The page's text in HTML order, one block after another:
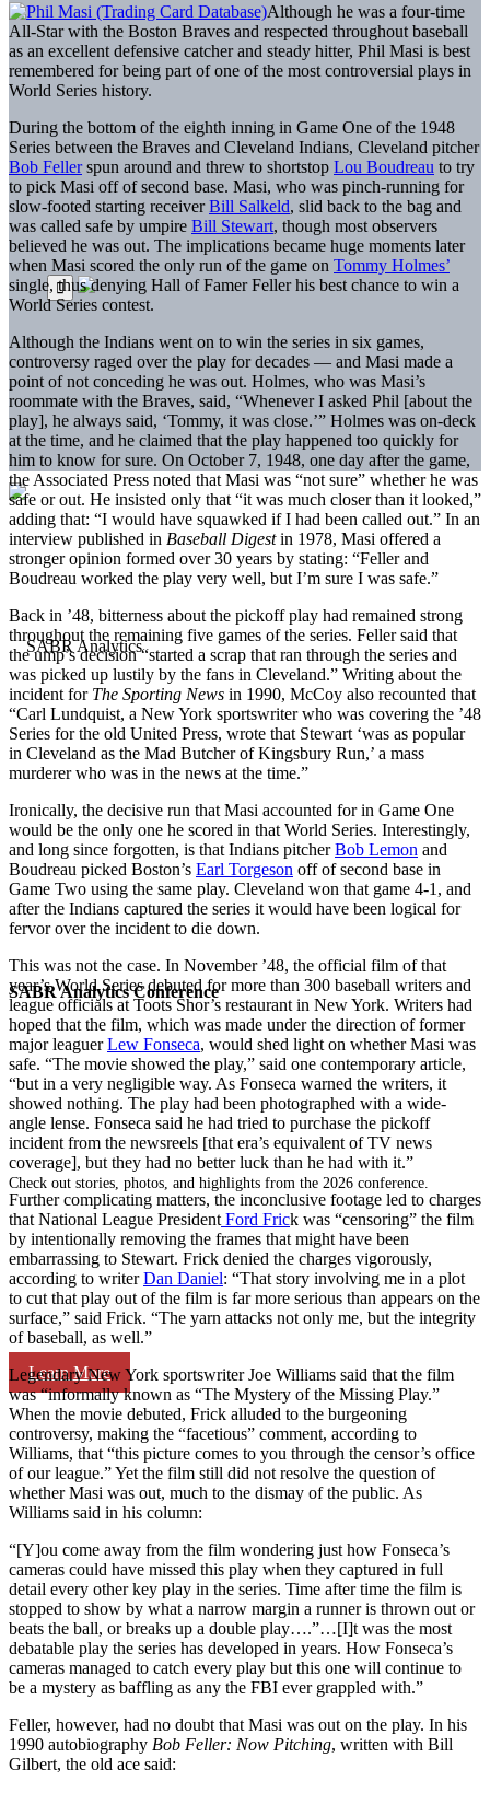
SABR Analytics Conference
Check out stories, photos, and highlights from the 2026 conference.
Learn More
Although he was a four-time
All-Star with the Boston Braves and respected throughout baseball
as an excellent defensive catcher and steady hitter, Phil Masi is best
remembered for being part of one of the most controversial plays in
World Series history.
During the bottom of the eighth inning in Game One of the 1948
Series between the Braves and Cleveland Indians, Cleveland pitcher
Bob Fellerspun around and threw to shortstop Lou Boudreau to try
to pick Masi off of second base. Masi, who was pinch-running for
slow-footed starting receiverBill Salkeld, slid back to the bag and
was called safe by umpire Bill Stewart, though most observers
believed he was out. The implications became huge moments later
when Masi scored the only run of the game on Tommy Holmes’
single, thus denying Hall of Famer Feller his best chance to win a
World Series contest.
Although the Indians went on to win the series in six games,
controversy raged over the play for decades — and Masi made a
point of not conceding he was out. Holmes, who was Masi’s
roommate with the Braves, said, “Whenever I asked Phil [about the
play], he always said, ‘Tommy, it was close.’” Holmes was on-deck
at the time, and he claimed that the play happened too quickly for
him to know for sure. On October 7, 1948, one day after the game,
the Associated Press noted that Masi was “not sure” whether he was
safe or out. He insisted only that “it was much closer than it looked,”
adding that: “I would have squawked if I had been called out.” In an
interview published in Baseball Digestin 1978, Masi offered a
stronger opinion formed over 30 years by stating: “Feller and
Boudreau worked the play very well, but I’m sure I was safe.”
Back in ’48, bitterness about the pickoff play had remained strong
throughout the remaining five games of the series. Feller said that
the ump’s decision “started a scrap that ran through the series and
was picked up lustily by the fans in Cleveland.” Writing about the
incident for The Sporting News in 1990, McCoy also recounted that
“Carl Lundquist, a New York sportswriter who was covering the ’48
Series for the old United Press, wrote that Stewart ‘was as popular
in Cleveland as the Mad Butcher of Kingsbury Run,’ a mass
murderer who was in the news at the time.”
Ironically, the decisive run that Masi accounted for in Game One
would be the only one he scored in that World Series. Interestingly,
and long since forgotten, is that Indians pitcherBob Lemon and
Boudreau picked Boston’s Earl Torgeson off of second base in
Game Two using the same play. Cleveland won that game 4-1, and
after the Indians captured the series it would have been logical for
fervor over the incident to die down.
This was not the case. In November ’48, the official film of that
year’s World Series debuted for more than 300 baseball writers and
league officials at Toots Shor’s restaurant in New York. Writers had
hoped that the film, which was made under the direction of former
major leaguerLew Fonseca, would shed light on whether Masi was
safe. “The movie showed the play,” said one contemporary article,
“but in a very negligible way. As Fonseca warned the writers, it
showed nothing. The play had been photographed with a wide-
angle lense. Fonseca said he had tried to purchase the pickoff
incident from the newsreels [that era’s equivalent of TV news
coverage], but they had no better luck than he had with it.”
Further complicating matters, the inconclusive footage led to charges
that National League President Ford Frick was “censoring” the film
by intentionally removing the frames that might have been
embarrassing to Stewart. Frick denied the charges vigorously,
according to writerDan Daniel: “That story involving me in a plot
to cut that play out of the film is far more serious than appears on the
surface,” said Frick. “The yarn attacks not only me, but the integrity
of baseball, as well.”
Legendary New York sportswriter Joe Williams said that the film
was “informally known as “The Mystery of the Missing Play.”
When the movie debuted, Frick alluded to the burgeoning
controversy, making the “facetious” comment, according to
Williams, that “this picture comes to you through the censor’s office
of our league.” Yet the film still did not resolve the question of
whether Masi was out, much to the dismay of the public. As
Williams said in his column:
“[Y]ou come away from the film wondering just how Fonseca’s
cameras could have missed this play when they captured in full
detail every other key play in the series. Time after time the film is
stopped to show by what a narrow margin a runner is thrown out or
beats the ball, or breaks up a double play….”…[I]t was the most
debatable play the series has developed in years. How Fonseca’s
cameras managed to catch every play but this one will continue to
be a mystery as baffling as any the FBI ever grappled with.”
Feller, however, had no doubt that Masi was out on the play. In his
1990 autobiography Bob Feller: Now Pitching, written with Bill
Gilbert, the old ace said: